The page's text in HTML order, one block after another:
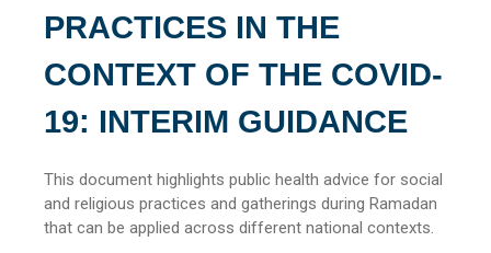
PRACTICES IN THE
CONTEXT OF THE COVID-
19: INTERIM GUIDANCE
This document highlights public health advice for social
and religious practices and gatherings during Ramadan
that can be applied across different national contexts.